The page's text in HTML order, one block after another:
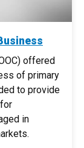
offered
of primary
to provide
in